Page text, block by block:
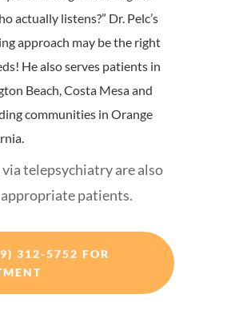
actually listens?” Dr. Pelc’s
approach may be the right
He also serves patients in
Beach, Costa Mesa and
communities in Orange
telepsychiatry are also
patients.
312-5752 FOR